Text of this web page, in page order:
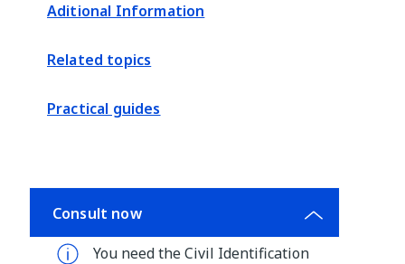
Aditional Information
Related topics
Practical guides
Consult now
You need the Civil Identification